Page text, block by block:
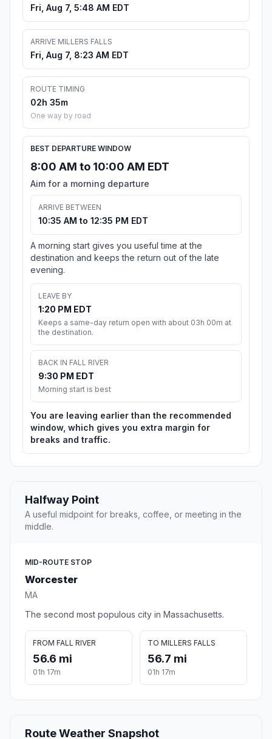
Fri, Aug 7, 5:48 AM EDT
ARRIVE MILLERS FALLS
Fri, Aug 7, 8:23 AM EDT
ROUTE TIMING
02h 35m
One way by road
BEST DEPARTURE WINDOW
8:00 AM to 10:00 AM EDT
Aim for a morning departure
ARRIVE BETWEEN
10:35 AM to 12:35 PM EDT
A morning start gives you useful time at the
destination and keeps the return out of the late
evening.
LEAVE BY
1:20 PM EDT
Keeps a same-day return open with about 03h 00m at
the destination.
BACK IN FALL RIVER
9:30 PM EDT
Morning start is best
You are leaving earlier than the recommended
window, which gives you extra margin for
breaks and traffic.
Halfway Point
A useful midpoint for breaks, coffee, or meeting in the
middle.
MID-ROUTE STOP
Worcester
MA
The second most populous city in Massachusetts.
FROM FALL RIVER
56.6 mi
01h 17m
TO MILLERS FALLS
56.7 mi
01h 17m
Route Weather Snapshot